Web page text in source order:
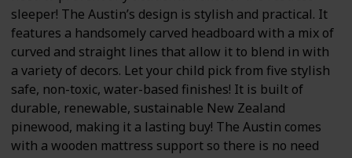
sleeper! The Austin’s design is stylish and practical. It
features a handsomely carved headboard with a mix of
curved and straight lines that allow it to blend in with
a variety of decors. Let your child pick from five stylish
safe, non-toxic, water-based finishes! It is built of
durable, renewable, sustainable New Zealand
pinewood, making it a lasting buy! The Austin comes
with a wooden mattress support so there is no need